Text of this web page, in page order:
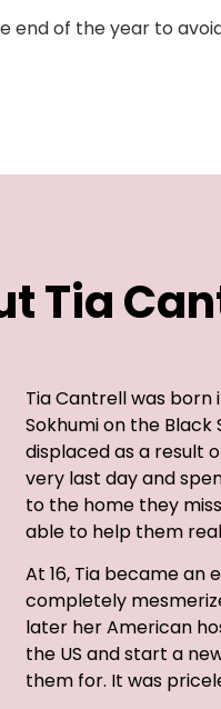
of the year to
Tia
Tia Cantrell was born
Sokhumi on the Black
displaced as a result
very last day and
to the home they
able to help them
At 16, Tia became an
completely
later her American
the US and start a
them for. It was